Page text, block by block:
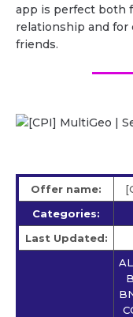
app is perfect both
relationship and for
friends.
Offer name:
Categories:
Last Updated: